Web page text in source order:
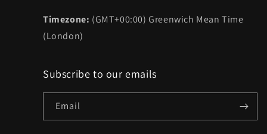
Timezone: (GMT+00:00) Greenwich Mean Time
(London)
Subscribe to our emails
Email